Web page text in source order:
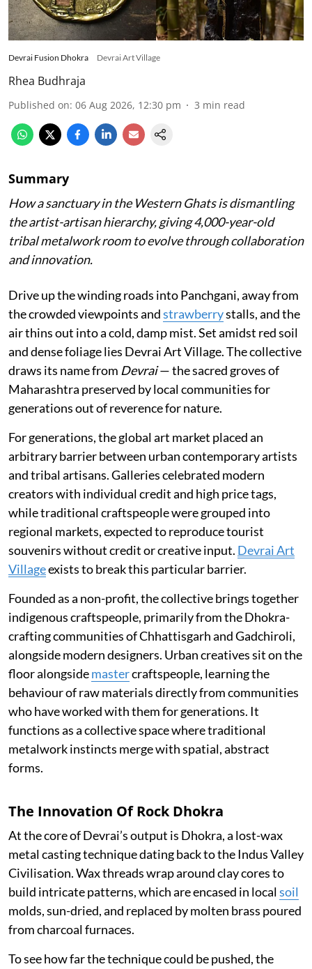
Devrai Fusion Dhokra Devrai Art Village
Rhea Budhraja
Published on: 06 Aug 2026, 12:30 pm 3 min read
Summary
How a sanctuary in the Western Ghats is dismantling
the artist-artisan hierarchy, giving 4,000-year-old
tribal metalwork room to evolve through collaboration
and innovation.
Drive up the winding roads into Panchgani, away from
the crowded viewpoints andstrawberrystalls, and the
air thins out into a cold, damp mist. Set amidst red soil
and dense foliage lies Devrai Art Village. The collective
draws its name from Devrai— the sacred groves of
Maharashtra preserved by local communities for
generations out of reverence for nature.
For generations, the global art market placed an
arbitrary barrier between urban contemporary artists
and tribal artisans. Galleries celebrated modern
creators with individual credit and high price tags,
while traditional craftspeople were grouped into
regional markets, expected to reproduce tourist
souvenirs without credit or creative input. Devrai Art
Villageexists to break this particular barrier.
Founded as a non-profit, the collective brings together
indigenous craftspeople, primarily from the Dhokra-
crafting communities of Chhattisgarh and Gadchiroli,
alongside modern designers. Urban creatives sit on the
floor alongsidemastercraftspeople, learning the
behaviour of raw materials directly from communities
who have worked with them for generations. It
functions as a collective space where traditional
metalwork instincts merge with spatial, abstract
forms.
The Innovation Of Rock Dhokra
At the core of Devrai’s output is Dhokra, a lost-wax
metal casting technique dating back to the Indus Valley
Civilisation. Wax threads wrap around clay cores to
build intricate patterns, which are encased in localsoil
molds, sun-dried, and replaced by molten brass poured
from charcoal furnaces.
To see how far the technique could be pushed, the